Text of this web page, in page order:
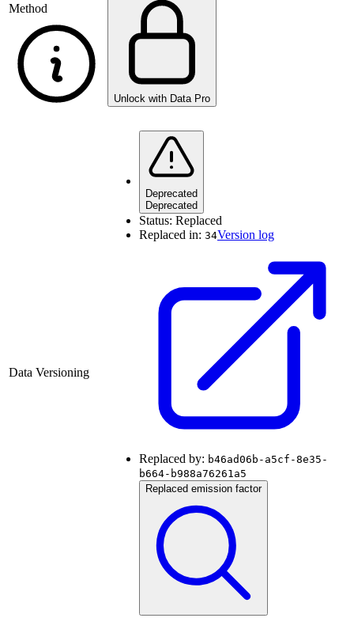
Method
Unlock with Data Pro
Data Versioning
Deprecated
Deprecated
Status: Replaced
Replaced in: 34Version log
Replaced by: b46ad06b-a5cf-8e35-
b664-b988a76261a5
Replaced emission factor